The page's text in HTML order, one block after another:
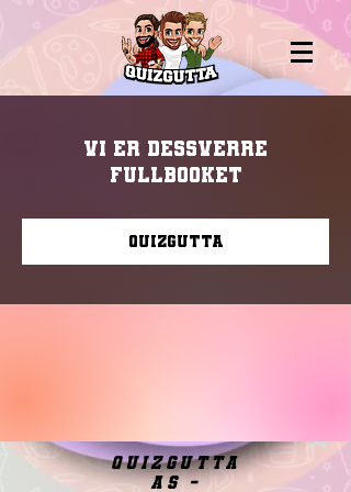
Vi er dessverre
fullbooket
Quizgutta
quizgutta
as -